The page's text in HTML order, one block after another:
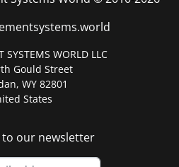
SYSTEMS WORLD LLC
Gould Street
WY 82801
States
to our newsletter